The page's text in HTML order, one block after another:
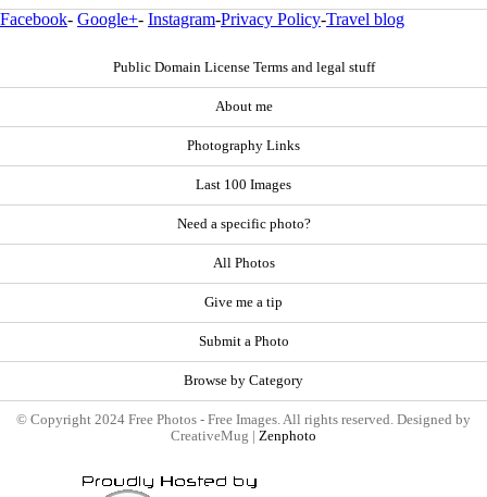
Facebook- Google+- Instagram-Privacy Policy-Travel blog
Public Domain License Terms and legal stuff
About me
Photography Links
Last 100 Images
Need a specific photo?
All Photos
Give me a tip
Submit a Photo
Browse by Category
© Copyright 2024 Free Photos - Free Images. All rights reserved. Designed by
CreativeMug | Zenphoto